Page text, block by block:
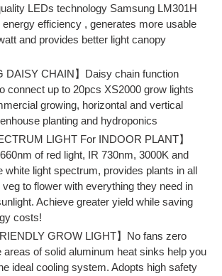
LEDs technology Samsung LM301H
energy efficiency , generates more usable
and provides better light canopy
DAISY CHAIN】Daisy chain function
connect up to 20pcs XS2000 grow lights
growing, horizontal and vertical
planting and hydroponics
LIGHT For INDOOR PLANT】
of red light, IR 730nm, 3000K and
white light spectrum, provides plants in all
to flower with everything they need in
Achieve greater yield while saving
costs!
GROW LIGHT】No fans zero
areas of solid aluminum heat sinks help you
ideal cooling system. Adopts high safety